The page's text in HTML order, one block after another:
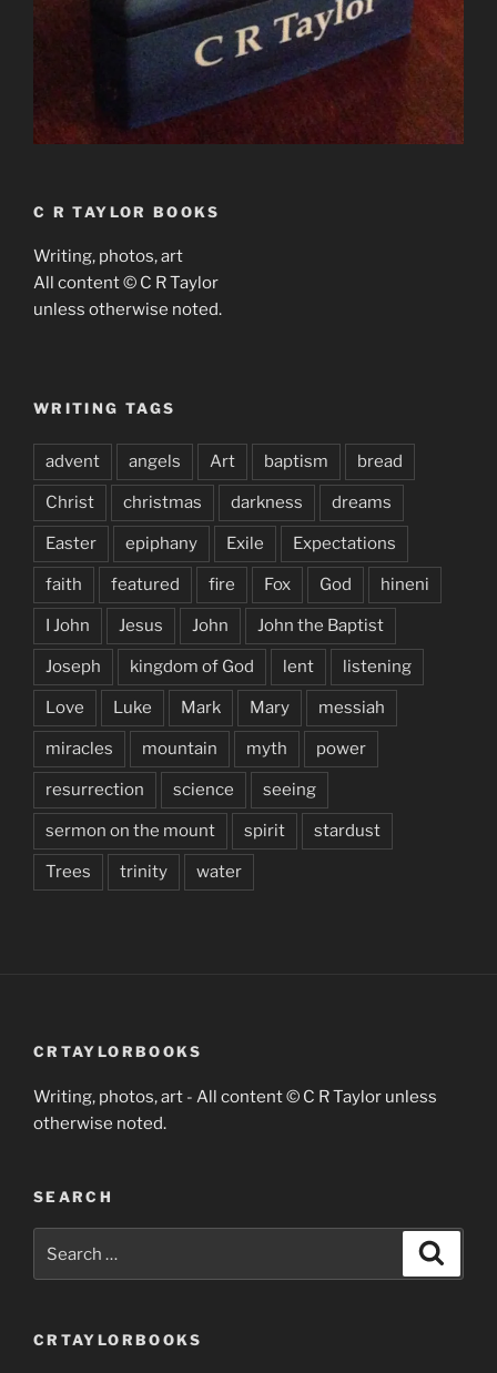
C R TAYLOR BOOKS
Writing, photos, art
All content © C R Taylor
unless otherwise noted.
WRITING TAGS
advent angels Art baptism bread
Christ christmas darkness dreams
Easter epiphany Exile Expectations
faith featured fire Fox God hineni
I John Jesus John John the Baptist
Joseph kingdom of God lent listening
Love Luke Mark Mary messiah
miracles mountain myth power
resurrection science seeing
sermon on the mount spirit stardust
Trees trinity water
CRTAYLORBOOKS
Writing, photos, art - All content © C R Taylor unless
otherwise noted.
SEARCH
CRTAYLORBOOKS